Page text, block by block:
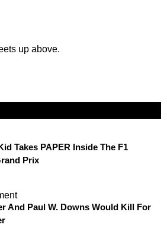
up above.
Takes PAPER Inside The F1
Prix
And Paul W. Downs Would Kill For